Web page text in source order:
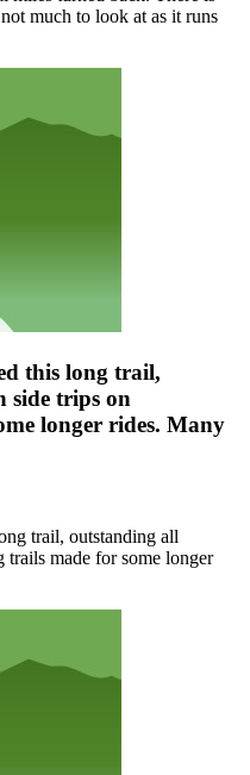
much to look at as it runs
this long trail,
side trips on
longer rides. Many
trail, outstanding all
made for some longer